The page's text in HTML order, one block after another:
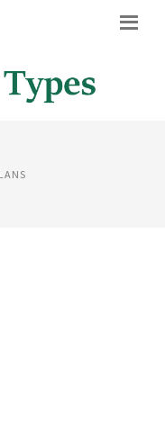
HOUSE